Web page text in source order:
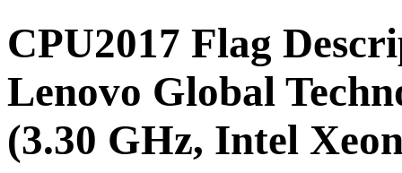
CPU2017 Flag
Lenovo Global
(3.30 GHz, Intel